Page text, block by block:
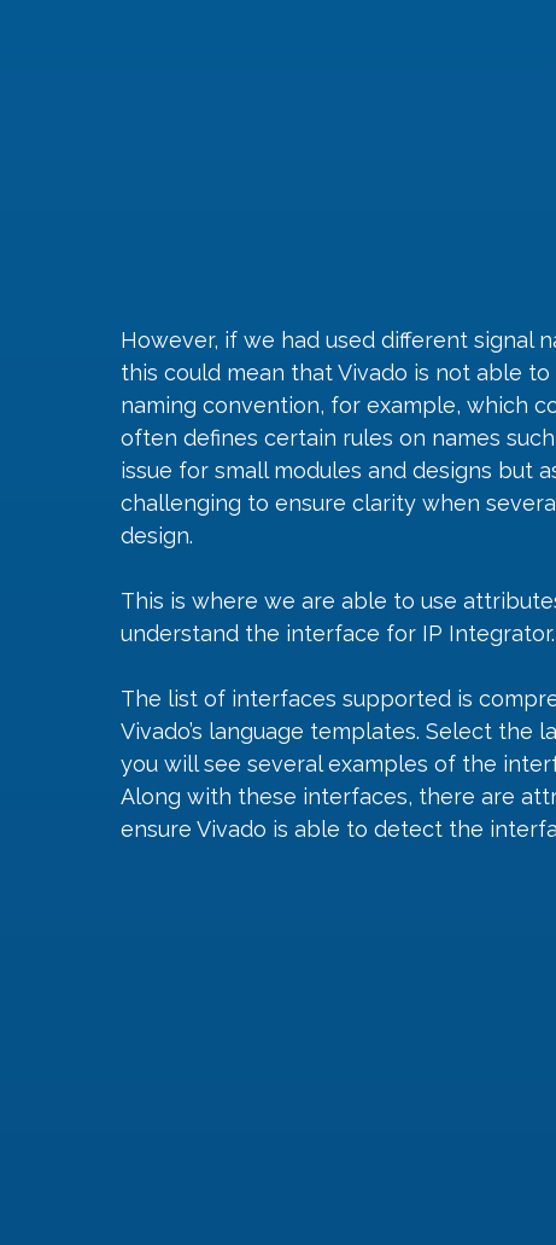
However, if we had used different signal
this could mean that Vivado is not able
naming convention, for example, which
often defines certain rules on names
issue for small modules and designs but
challenging to ensure clarity when
design.
This is where we are able to use
understand the interface for IP Integrator.
The list of interfaces supported is
Vivado’s language templates. Select the
you will see several examples of the
Along with these interfaces, there are
ensure Vivado is able to detect the